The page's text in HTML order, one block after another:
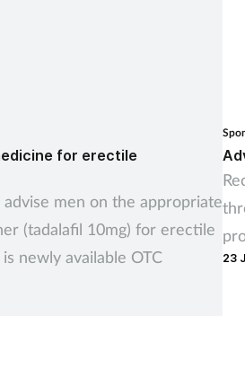
for erectile
men on the appropriate
(tadalafil 10mg) for erectile
newly available OTC
23